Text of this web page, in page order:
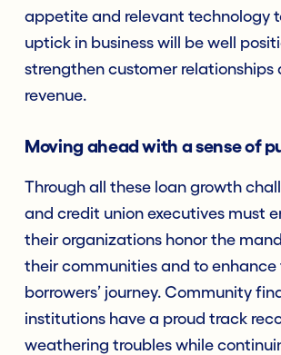
appetite and relevant technology
uptick in business will be well
strengthen customer relationships
revenue.
Moving ahead with a sense of
Through all these loan growth
and credit union executives must
their organizations honor the
their communities and to enhance
borrowers’ journey. Community
institutions have a proud track
weathering troubles while